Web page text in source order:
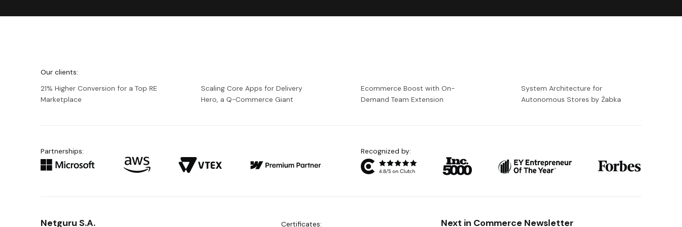
Our clients:
21% Higher Conversion for a Top RE
Marketplace
Scaling Core Apps for Delivery
Hero, a Q-Commerce Giant
Ecommerce Boost with On-
Demand Team Extension
System Architecture for
Autonomous Stores by Żabka
Partnerships: Recognized by:
Netguru S.A. Certificates: Next in Commerce Newsletter